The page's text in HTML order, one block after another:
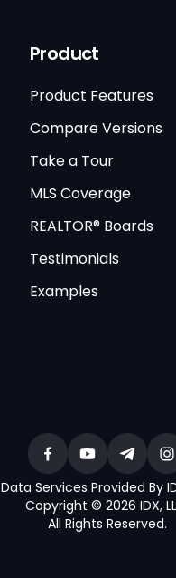
Product
Product Features
Compare Versions
Take a Tour
MLS Coverage
REALTOR® Boards
Testimonials
Examples
Data Services Provided By
Copyright © 2026 IDX,
All Rights Reserved.